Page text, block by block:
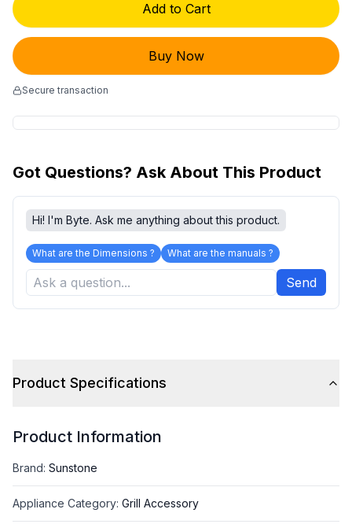
Add to Cart
Buy Now
Secure transaction
Got Questions? Ask About This Product
Hi! I'm Byte. Ask me anything about this product.
What are the Dimensions ? What are the manuals ?
Send
Product Specifications
Product Information
Brand: Sunstone
Appliance Category: Grill Accessory